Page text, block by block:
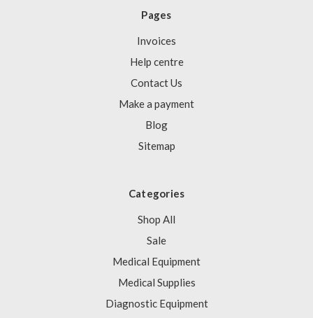
Pages
Invoices
Help centre
Contact Us
Make a payment
Blog
Sitemap
Categories
Shop All
Sale
Medical Equipment
Medical Supplies
Diagnostic Equipment